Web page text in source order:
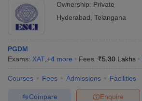
Ownership: Private
Hyderabad Telangana
PGDM
Exams: XAT +4 more Fees :₹5.30 Lakhs
Courses Fees Admissions Facilities
Enquire
Compare